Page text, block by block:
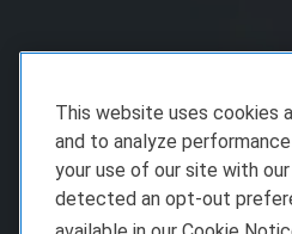
This website uses cookies
and to analyze
your use of our site with
detected an opt-out